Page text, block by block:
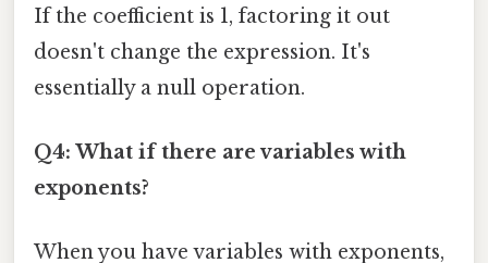
If the coefficient is 1, factoring it out
doesn't change the expression. It's
essentially a null operation.
Q4: What if there are variables with
exponents?
When you have variables with exponents,